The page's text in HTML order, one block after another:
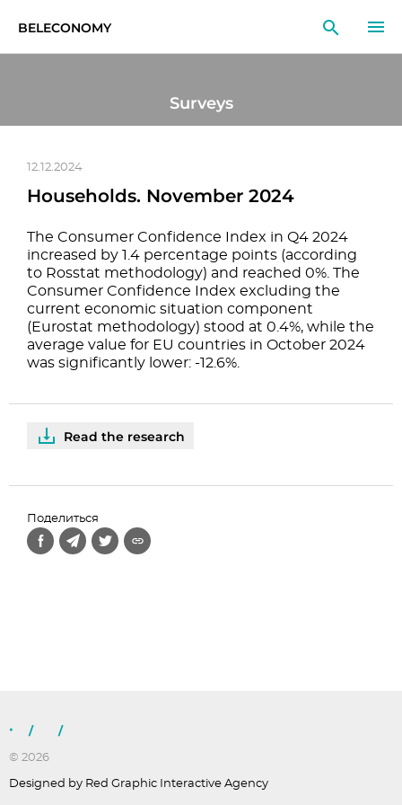
BELECONOMY
RESEARCH
EVENTS
Surveys
12.12.2024
Households. November 2024
The Consumer Confidence Index in Q4 2024
increased by 1.4 percentage points (according
to Rosstat methodology) and reached 0%. The
Consumer Confidence Index excluding the
current economic situation component
(Eurostat methodology) stood at 0.4%, while the
average value for EU countries in October 2024
was significantly lower: -12.6%.
Read the research
Поделиться
/ /
© 2026
Designed by Red Graphic Interactive Agency